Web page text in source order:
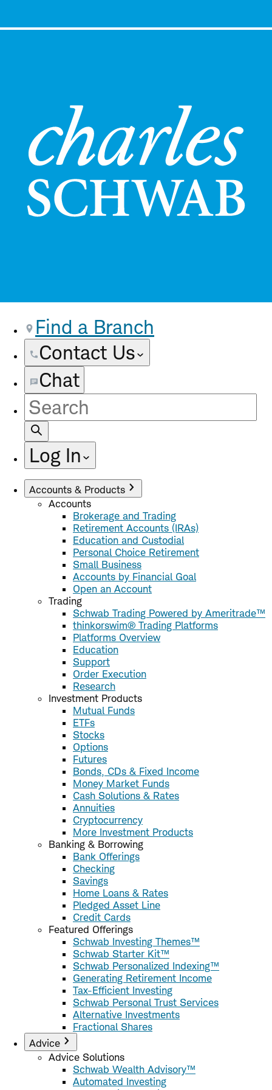
Find a Branch
Contact Us
Chat
Site
Search
Log In
Accounts & Products
Accounts
Brokerage and Trading
Retirement Accounts (IRAs)
Education and Custodial
Personal Choice Retirement
Small Business
Accounts by Financial Goal
Open an Account
Trading
Schwab Trading Powered by Ameritrade™
thinkorswim® Trading Platforms
Platforms Overview
Education
Support
Order Execution
Research
Investment Products
Mutual Funds
ETFs
Stocks
Options
Futures
Bonds, CDs & Fixed Income
Money Market Funds
Cash Solutions & Rates
Annuities
Cryptocurrency
More Investment Products
Banking & Borrowing
Bank Offerings
Checking
Savings
Home Loans & Rates
Pledged Asset Line
Credit Cards
Featured Offerings
Schwab Investing Themes™
Schwab Starter Kit™
Schwab Personalized Indexing™
Generating Retirement Income
Tax-Efficient Investing
Schwab Personal Trust Services
Alternative Investments
Fractional Shares
Advice
Advice Solutions
Schwab Wealth Advisory™
Automated Investing